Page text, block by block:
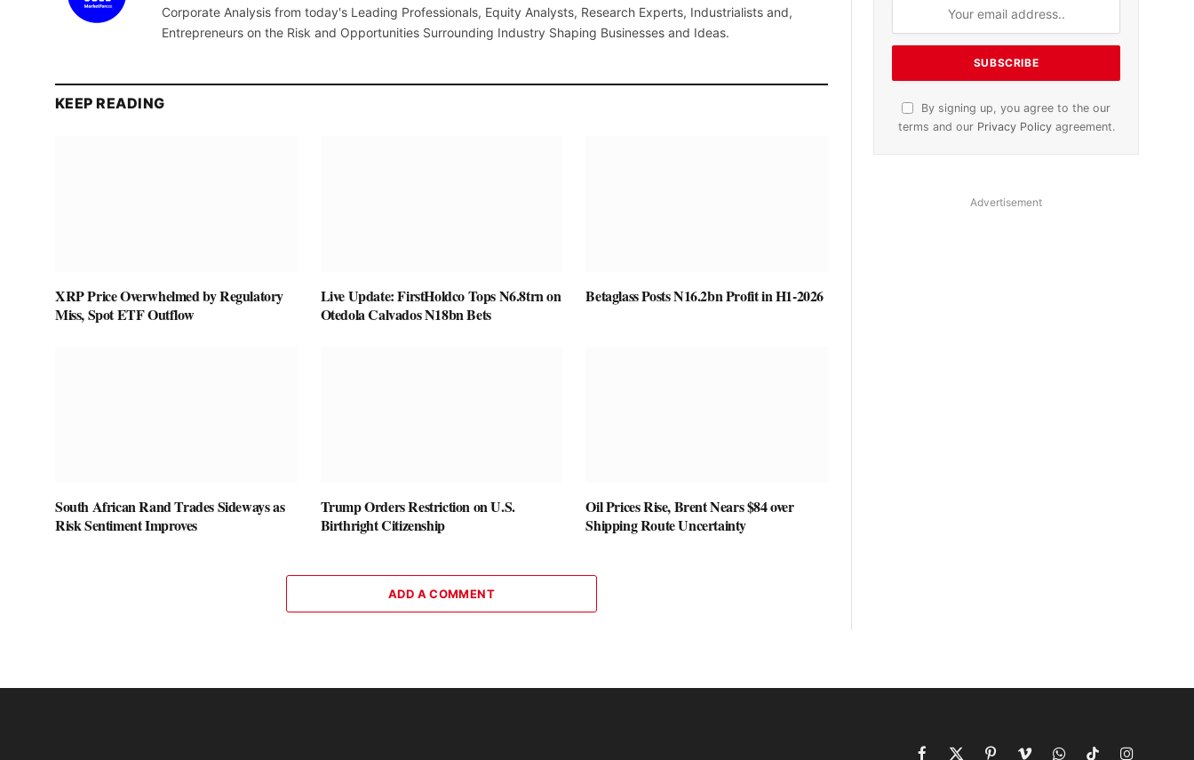
Corporate Analysis from today's Leading Professionals, Equity Analysts, Research Experts, Industrialists and,
Entrepreneurs on the Risk and Opportunities Surrounding Industry Shaping Businesses and Ideas.
KEEP READING
XRP Price Overwhelmed by Regulatory
Miss, Spot ETF Outflow
Live Update: FirstHoldco Tops N6.8trn on
Otedola Calvados N18bn Bets
Betaglass Posts N16.2bn Profit in H1-2026
South African Rand Trades Sideways as
Risk Sentiment Improves
Trump Orders Restriction on U.S.
Birthright Citizenship
Oil Prices Rise, Brent Nears $84 over
Shipping Route Uncertainty
ADD A COMMENT
By signing up, you agree to the our
terms and our Privacy Policyagreement.
Advertisement